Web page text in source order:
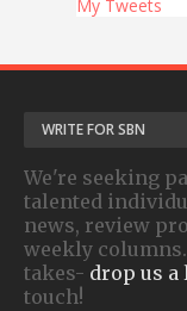
My Tweets
WRITE FOR SBN
We're seeking
talented
news, review
weekly
takes- drop us a
touch!